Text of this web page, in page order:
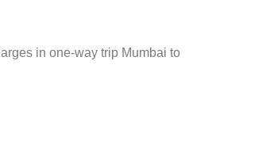
in one-way trip Mumbai to